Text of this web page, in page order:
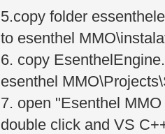
5.copy folder
to esenthel
6. copy
esenthel
7. open "Esenthel
double click and VS